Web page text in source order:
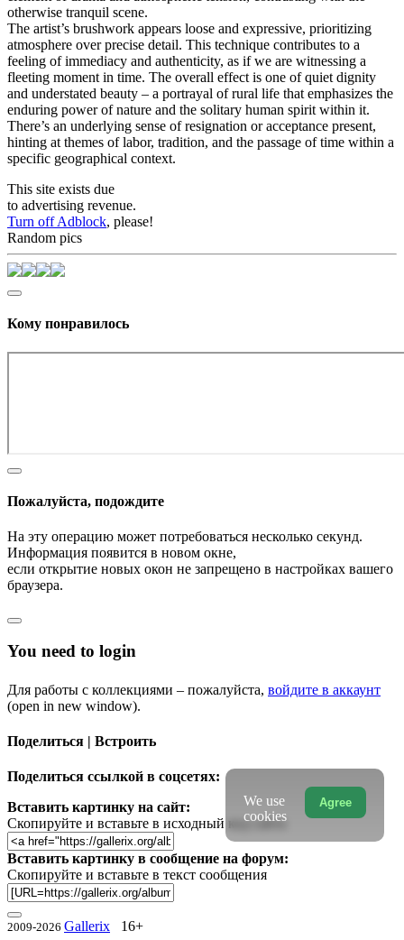
otherwise tranquil scene.
The artist’s brushwork appears loose and expressive, prioritizing
atmosphere over precise detail. This technique contributes to a
feeling of immediacy and authenticity, as if we are witnessing a
fleeting moment in time. The overall effect is one of quiet dignity
and understated beauty – a portrayal of rural life that emphasizes the
enduring power of nature and the solitary human spirit within it.
There’s an underlying sense of resignation or acceptance present,
hinting at themes of labor, tradition, and the passage of time within a
specific geographical context.
This site exists due
to advertising revenue.
Turn off Adblock, please!
Random pics
Кому понравилось
Пожалуйста, подождите
На эту операцию может потребоваться несколько секунд.
Информация появится в новом окне,
если открытие новых окон не запрещено в настройках вашего
браузера.
You need to login
Для работы с коллекциями – пожалуйста, войдите в аккаунт
(open in new window).
Поделиться | Встроить
Поделиться ссылкой в соцсетях:
Вставить картинку на сайт:
Скопируйте и вставьте в исходный код сайта
Вставить картинку в сообщение на форум:
Скопируйте и вставьте в текст сообщения
2009-2026 Gallerix 16+
Agree
We use
cookies